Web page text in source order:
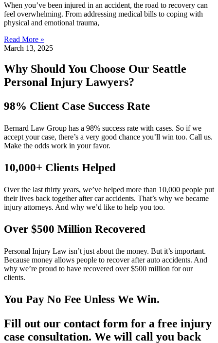
When you’ve been injured in an accident, the road to recovery can
feel overwhelming. From addressing medical bills to coping with
physical and emotional trauma,
Read More »
March 13, 2025
Why Should You Choose Our Seattle
Personal Injury Lawyers?
98% Client Case Success Rate
Bernard Law Group has a 98% success rate with cases. So if we
accept your case, there’s a very good chance you’ll win too. Call us.
Make the odds work in your favor.
10,000+ Clients Helped​
Over the last thirty years, we’ve helped more than 10,000 people put
their lives back together after car accidents. That’s why we became
injury attorneys. And why we’d like to help you too.
Over $500 Million Recovered
Personal Injury Law isn’t just about the money. But it’s important.
Because money allows people to recover after auto accidents. And
why we’re proud to have recovered over $500 million for our
clients.
You Pay No Fee Unless We Win.
Fill out our contact form for a free injury
case consultation. We will call you back